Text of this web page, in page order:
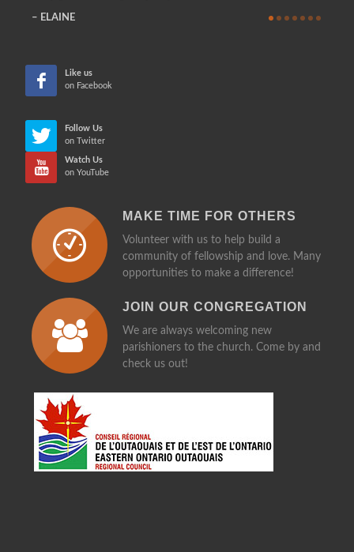
ELAINE
Like us
on Facebook
Follow Us
on Twitter
Watch Us
on YouTube
MAKE TIME FOR OTHERS
Volunteer with us to help build a
community of fellowship and love. Many
opportunities to make a difference!
JOIN OUR CONGREGATION
We are always welcoming new
parishioners to the church. Come by and
check us out!